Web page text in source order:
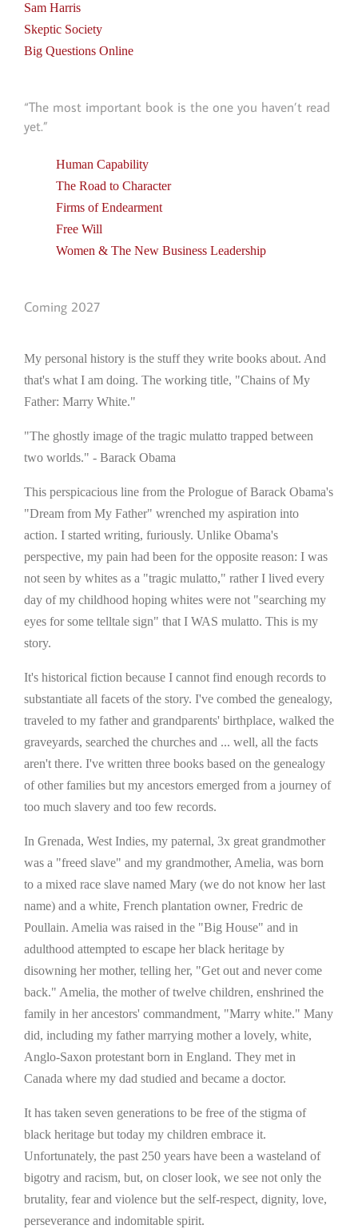
Sam Harris
Skeptic Society
Big Questions Online
“The most important book is the one you haven’t read
yet.”
Human Capability
The Road to Character
Firms of Endearment
Free Will
Women & The New Business Leadership
Coming 2027
My personal history is the stuff they write books about. And
that's what I am doing. The working title, "Chains of My
Father: Marry White."
"The ghostly image of the tragic mulatto trapped between
two worlds." - Barack Obama
This perspicacious line from the Prologue of Barack Obama's
"Dream from My Father" wrenched my aspiration into
action. I started writing, furiously. Unlike Obama's
perspective, my pain had been for the opposite reason: I was
not seen by whites as a "tragic mulatto," rather I lived every
day of my childhood hoping whites were not "searching my
eyes for some telltale sign" that I WAS mulatto. This is my
story.
It's historical fiction because I cannot find enough records to
substantiate all facets of the story. I've combed the genealogy,
traveled to my father and grandparents' birthplace, walked the
graveyards, searched the churches and ... well, all the facts
aren't there. I've written three books based on the genealogy
of other families but my ancestors emerged from a journey of
too much slavery and too few records.
In Grenada, West Indies, my paternal, 3x great grandmother
was a "freed slave" and my grandmother, Amelia, was born
to a mixed race slave named Mary (we do not know her last
name) and a white, French plantation owner, Fredric de
Poullain. Amelia was raised in the "Big House" and in
adulthood attempted to escape her black heritage by
disowning her mother, telling her, "Get out and never come
back." Amelia, the mother of twelve children, enshrined the
family in her ancestors' commandment, "Marry white." Many
did, including my father marrying mother a lovely, white,
Anglo-Saxon protestant born in England. They met in
Canada where my dad studied and became a doctor.
It has taken seven generations to be free of the stigma of
black heritage but today my children embrace it.
Unfortunately, the past 250 years have been a wasteland of
bigotry and racism, but, on closer look, we see not only the
brutality, fear and violence but the self-respect, dignity, love,
perseverance and indomitable spirit.